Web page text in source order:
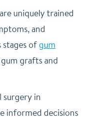
uniquely trained
and
stages ofgum
grafts and
surgery in
informed decisions